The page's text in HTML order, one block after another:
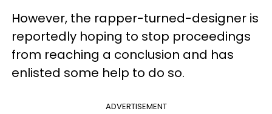
However, the rapper-turned-designer is
reportedly hoping to stop proceedings
from reaching a conclusion and has
enlisted some help to do so.
ADVERTISEMENT